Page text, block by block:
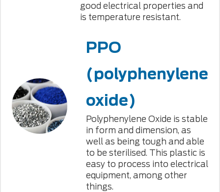
good electrical properties and
is temperature resistant.
PPO
(polyphenylene
oxide)
Polyphenylene Oxide is stable
in form and dimension, as
well as being tough and able
to be sterilised. This plastic is
easy to process into electrical
equipment, among other
things.